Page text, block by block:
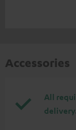
Accessories
All